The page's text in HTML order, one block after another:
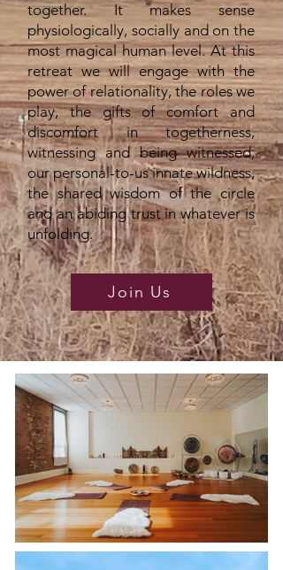
together. It makes sense
physiologically, socially and on the
most magical human level. At this
retreat we will engage with the
power of relationality, the roles we
play, the gifts of comfort and
discomfort in togetherness,
witnessing and being witnessed,
our personal-to-us innate wildness,
the shared wisdom of the circle
and an abiding trust in whatever is
unfolding.
Join Us